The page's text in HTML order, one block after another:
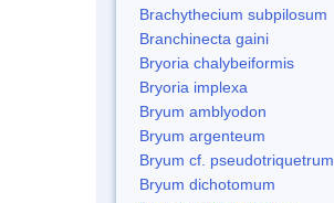
Brachythecium subpilosum
Branchinecta gaini
Bryoria chalybeiformis
Bryoria implexa
Bryum amblyodon
Bryum argenteum
Bryum cf. pseudotriquetrum
Bryum dichotomum